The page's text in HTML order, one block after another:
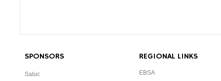
SPONSORS
Saluc
REGIONAL LINKS
EBSA